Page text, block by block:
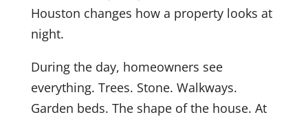
Houston changes how a property looks at
night.
During the day, homeowners see
everything. Trees. Stone. Walkways.
Garden beds. The shape of the house. At